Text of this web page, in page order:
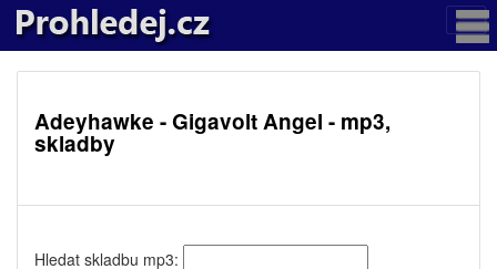
Adeyhawke - Gigavolt Angel - mp3,
skladby
Hledat skladbu mp3: